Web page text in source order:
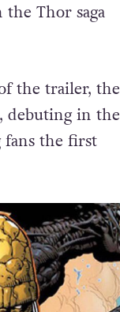
Thor saga
the trailer, the
debuting in the
fans the first